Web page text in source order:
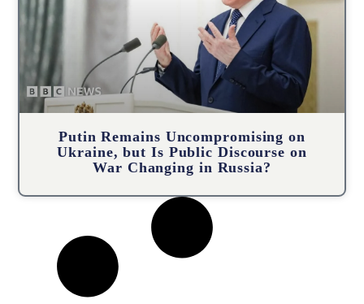
Putin Remains Uncompromising on
Ukraine, but Is Public Discourse on
War Changing in Russia?